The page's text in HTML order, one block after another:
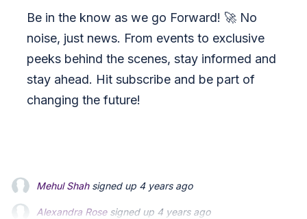
Be in the know as we go Forward! 🚀 No
noise, just news. From events to exclusive
peeks behind the scenes, stay informed and
stay ahead. Hit subscribe and be part of
changing the future!
Mehul Shahsigned up 4 years ago
Alexandra Rosesigned up 4 years ago